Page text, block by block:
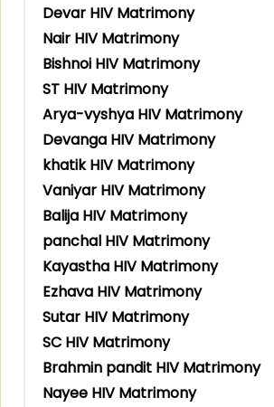
Devar HIV Matrimony
Nair HIV Matrimony
Bishnoi HIV Matrimony
ST HIV Matrimony
Arya-vyshya HIV Matrimony
Devanga HIV Matrimony
khatik HIV Matrimony
Vaniyar HIV Matrimony
Balija HIV Matrimony
panchal HIV Matrimony
Kayastha HIV Matrimony
Ezhava HIV Matrimony
Sutar HIV Matrimony
SC HIV Matrimony
Brahmin pandit HIV Matrimony
Nayee HIV Matrimony